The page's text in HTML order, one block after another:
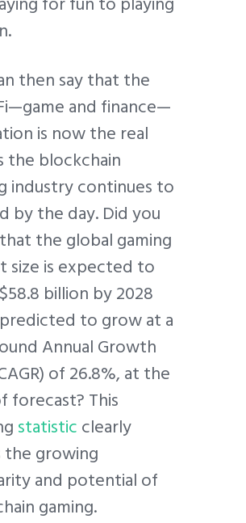
then say that the
and finance—
is now the real
the blockchain
industry continues to
by the day. Did you
the global gaming
size is expected to
billion by 2028
to grow at a
Annual Growth
of 26.8%, at the
forecast? This
statisticclearly
the growing
and potential of
gaming.